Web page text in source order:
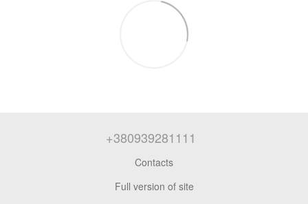
+380939281111
Contacts
Full version of site